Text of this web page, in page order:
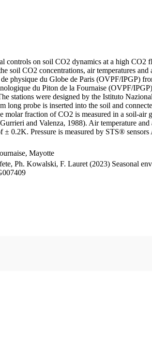
controls on soil CO2 dynamics at a high
soil CO2 concentrations, air temperatures
physique du Globe de Paris (OVPF/IPGP)
du Piton de la Fournaise (OVPF/
stations were designed by the Istituto
long probe is inserted into the soil and
fraction of CO2 is measured in a soil-
and Valenza, 1988). Air temperature
0.2K. Pressure is measured by STS®
Mayotte
Ph. Kowalski, F. Lauret (2023) Seasonal